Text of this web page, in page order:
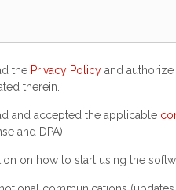
the Privacy Policy and
therein.
and accepted the applicable
and DPA).
on how to start using the